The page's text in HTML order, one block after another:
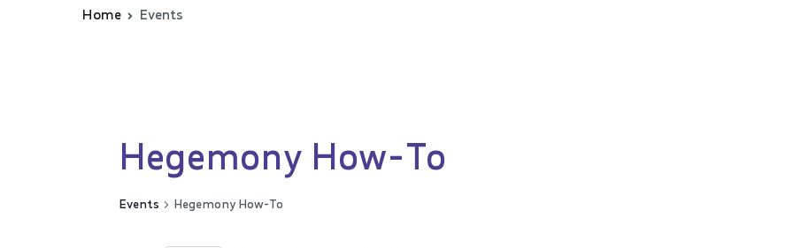
Home Events
Hegemony How-To
Events Hegemony How-To